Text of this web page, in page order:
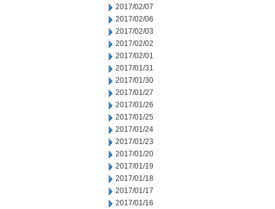
2017/02/07
2017/02/06
2017/02/03
2017/02/02
2017/02/01
2017/01/31
2017/01/30
2017/01/27
2017/01/26
2017/01/25
2017/01/24
2017/01/23
2017/01/20
2017/01/19
2017/01/18
2017/01/17
2017/01/16